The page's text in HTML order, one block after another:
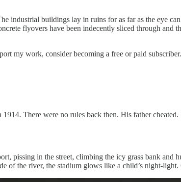
industrial buildings lay in ruins for as far as the eye
flyovers have been indecently sliced through and
my work, consider becoming a free or paid subscriber.
There were no rules back then. His father
pissing in the street, climbing the icy grass bank and
the river, the stadium glows like a child’s night-